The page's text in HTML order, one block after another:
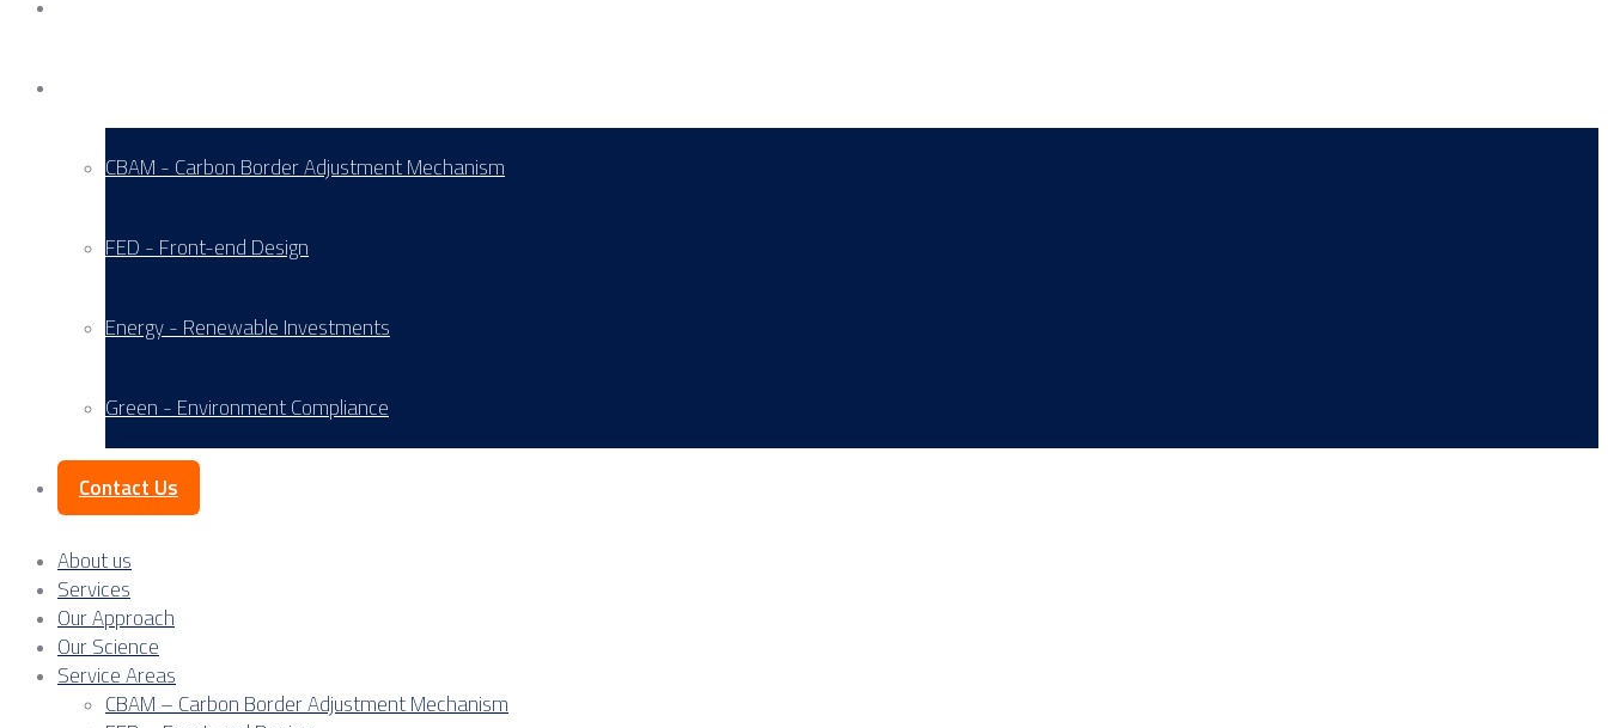
CBAM - Carbon Border Adjustment Mechanism
FED - Front-end Design
Energy - Renewable Investments
Green - Environment Compliance
Contact Us
About us
Services
Our Approach
Our Science
Service Areas
CBAM – Carbon Border Adjustment Mechanism